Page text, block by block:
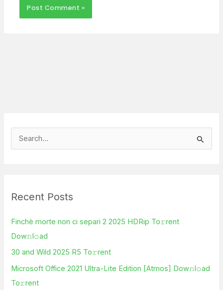
c
f
o
r
:
Recent Posts
Finchè morte non ci separi 2 2025 HDRip To𝚛rent
Dow𝚗l𝚘ad
30 and Wild 2025 R5 To𝚛rent
Microsoft Office 2021 Ultra-Lite Edition [Atmos] Dow𝚗l𝚘ad
To𝚛rent